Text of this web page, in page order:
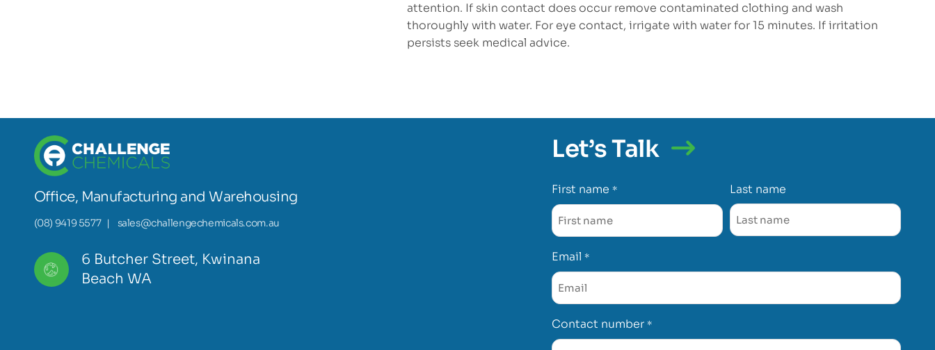
attention. If skin contact does occur remove contaminated clothing and wash
thoroughly with water. For eye contact, irrigate with water for 15 minutes. If irritation
persists seek medical advice.
Office, Manufacturing and Warehousing
(08) 9419 5577 | sales@challengechemicals.com.au
6 Butcher Street, Kwinana
Beach WA
Let’s Talk
First name * Last name
Email *
Contact number *